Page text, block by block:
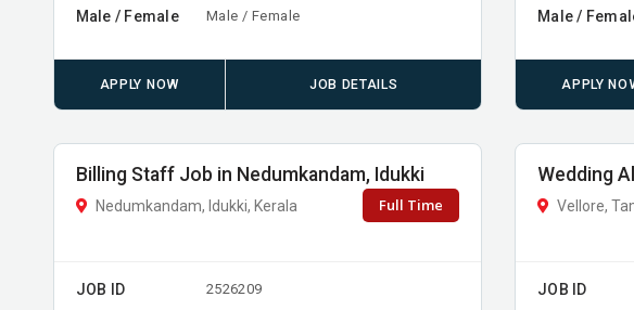
Male / Female Male / Female
APPLY NOW JOB DETAILS
Male /
APPLY
Billing Staff Job in Nedumkandam, Idukki
Nedumkandam, Idukki, Kerala Full Time
JOB ID 2526209
Wedding
Vellore,
JOB ID